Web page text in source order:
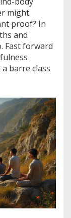
might
proof? In
and
Fast forward
barre class